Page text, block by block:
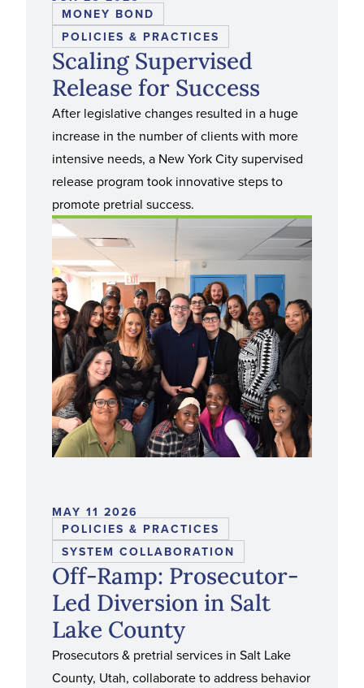
Scaling Supervised
Release for Success
After legislative changes resulted in a huge
increase in the number of clients with more
intensive needs, a New York City supervised
release program took innovative steps to
promote pretrial success.
MONEY BOND
POLICIES & PRACTICES
MAY 11 2026
Off-Ramp: Prosecutor-
Led Diversion in Salt
Lake County
Prosecutors & pretrial services in Salt Lake
County, Utah, collaborate to address behavior
POLICIES & PRACTICES
SYSTEM COLLABORATION